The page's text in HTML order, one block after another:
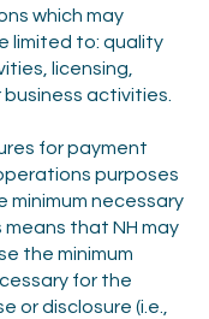
which may
limited to: quality
licensing,
activities.
for payment
purposes
minimum necessary
that NH may
the minimum
for the
or disclosure (i.e.,